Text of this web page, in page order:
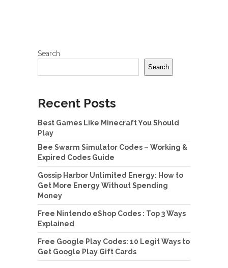
Search
Search
Recent Posts
Best Games Like Minecraft You Should
Play
Bee Swarm Simulator Codes – Working &
Expired Codes Guide
Gossip Harbor Unlimited Energy: How to
Get More Energy Without Spending
Money
Free Nintendo eShop Codes : Top 3 Ways
Explained
Free Google Play Codes: 10 Legit Ways to
Get Google Play Gift Cards